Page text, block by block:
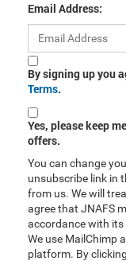
Email Address:
By signing up you
Terms.
Yes, please keep
offers.
You can change
unsubscribe link in
from us. We will
agree that JNAFS
accordance with its
We use MailChimp
platform. By